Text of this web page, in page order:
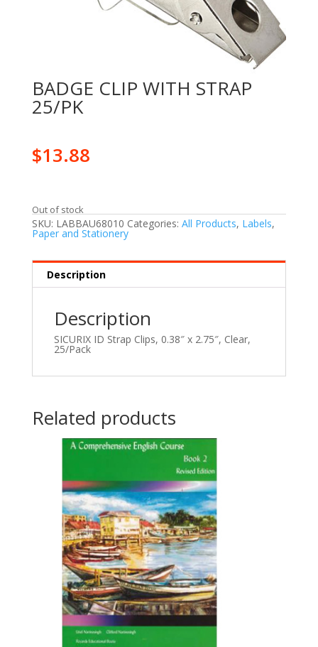
BADGE CLIP WITH STRAP
25/PK
$13.88
Out of stock
SKU: LABBAU68010 Categories: All Products, Labels,
Paper and Stationery
Description
Description
SICURIX ID Strap Clips, 0.38″ x 2.75″, Clear,
25/Pack
Related products